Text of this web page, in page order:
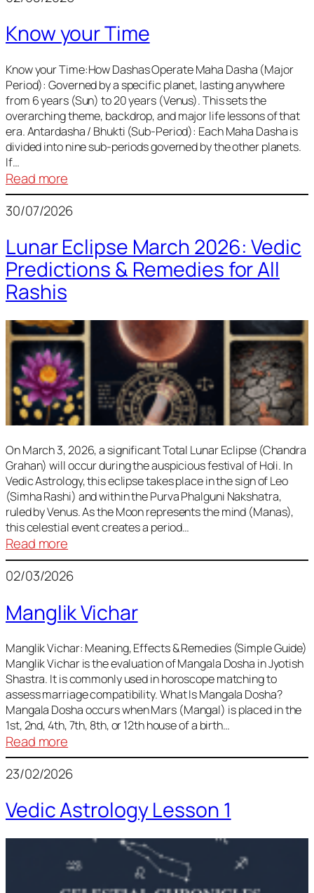
Sun,
Venus,
and
Mars
Know your Time
Know your Time:How Dashas Operate Maha Dasha (Major
Period): Governed by a specific planet, lasting anywhere
from 6 years (Sun) to 20 years (Venus). This sets the
overarching theme, backdrop, and major life lessons of that
era. Antardasha / Bhukti (Sub-Period): Each Maha Dasha is
divided into nine sub-periods governed by the other planets.
If…
Read more
Know
your
30/07/2026
Lunar Eclipse March 2026: Vedic
Predictions & Remedies for All
Rashis
On March 3, 2026, a significant Total Lunar Eclipse (Chandra
Grahan) will occur during the auspicious festival of Holi. In
Vedic Astrology, this eclipse takes place in the sign of Leo
(Simha Rashi) and within the Purva Phalguni Nakshatra,
ruled by Venus. As the Moon represents the mind (Manas),
this celestial event creates a period…
Read more
Lunar
Eclipse
2026:
Predictions
&
Remedies
for
All
Rashis
02/03/2026
Manglik Vichar
Manglik Vichar: Meaning, Effects & Remedies (Simple Guide)
Manglik Vichar is the evaluation of Mangala Dosha in Jyotish
Shastra. It is commonly used in horoscope matching to
assess marriage compatibility. What Is Mangala Dosha?
Mangala Dosha occurs when Mars (Mangal) is placed in the
1st, 2nd, 4th, 7th, 8th, or 12th house of a birth…
Read more
Manglik
Vichar
23/02/2026
Vedic Astrology Lesson 1